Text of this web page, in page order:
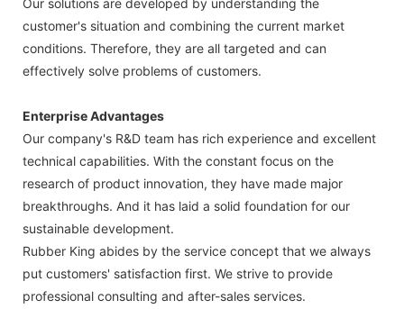
customer's situation and combining the current market
conditions. Therefore, they are all targeted and can
effectively solve problems of customers.
Enterprise Advantages
Our company's R&D team has rich experience and excellent
technical capabilities. With the constant focus on the
research of product innovation, they have made major
breakthroughs. And it has laid a solid foundation for our
sustainable development.
Rubber King abides by the service concept that we always
put customers' satisfaction first. We strive to provide
professional consulting and after-sales services.